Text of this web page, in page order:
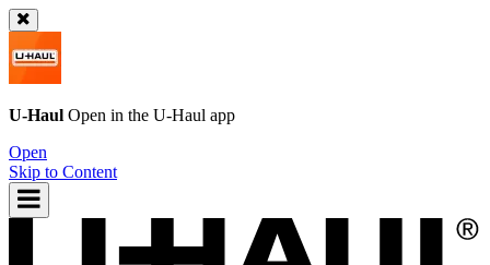
U-Haul Open in the U-Haul app
Open
Skip to Content